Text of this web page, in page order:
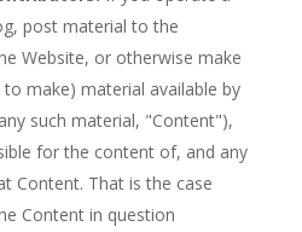
post material to the
Website, or otherwise make
make) material available by
such material, "Content"),
for the content of, and any
Content. That is the case
Content in question